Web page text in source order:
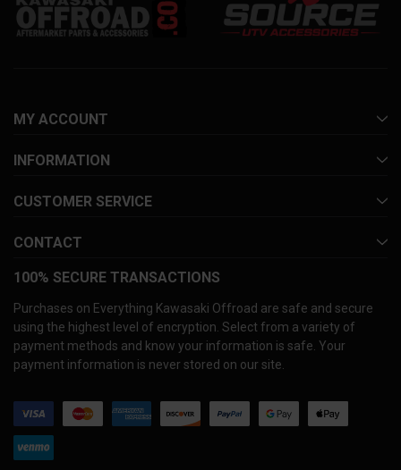
MY ACCOUNT
INFORMATION
CUSTOMER SERVICE
CONTACT
100% SECURE TRANSACTIONS
Purchases on Everything Kawasaki Offroad are safe and secure
using the highest level of encryption. Select from a variety of
payment methods and know your information is safe. Your
payment information is never stored on our site.